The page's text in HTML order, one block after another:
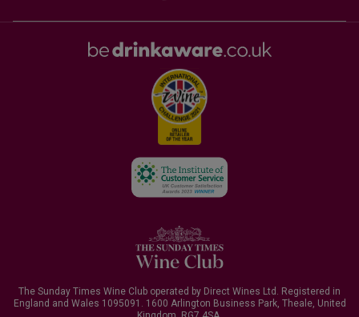
The Sunday Times Wine Club operated by Direct Wines Ltd. Registered in
England and Wales 1095091. 1600 Arlington Business Park, Theale, United